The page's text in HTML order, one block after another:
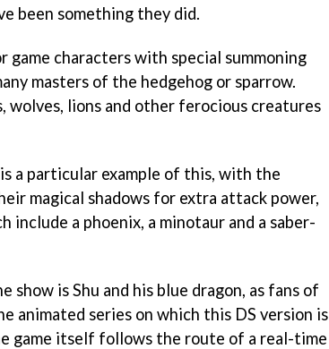
been something they did.
game characters with special summoning
masters of the hedgehog or sparrow.
wolves, lions and other ferocious creatures
a particular example of this, with the
magical shadows for extra attack power,
include a phoenix, a minotaur and a saber-
show is Shu and his blue dragon, as fans of
animated series on which this DS version is
game itself follows the route of a real-time